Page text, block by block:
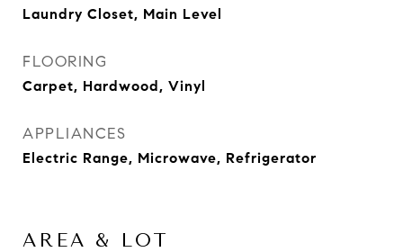
Laundry Closet, Main Level
FLOORING
Carpet, Hardwood, Vinyl
APPLIANCES
Electric Range, Microwave, Refrigerator
AREA & LOT